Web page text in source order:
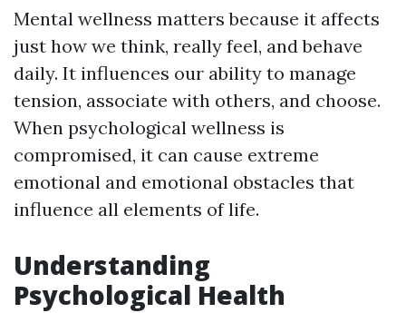
Mental wellness matters because it affects
just how we think, really feel, and behave
daily. It influences our ability to manage
tension, associate with others, and choose.
When psychological wellness is
compromised, it can cause extreme
emotional and emotional obstacles that
influence all elements of life.
Understanding
Psychological Health